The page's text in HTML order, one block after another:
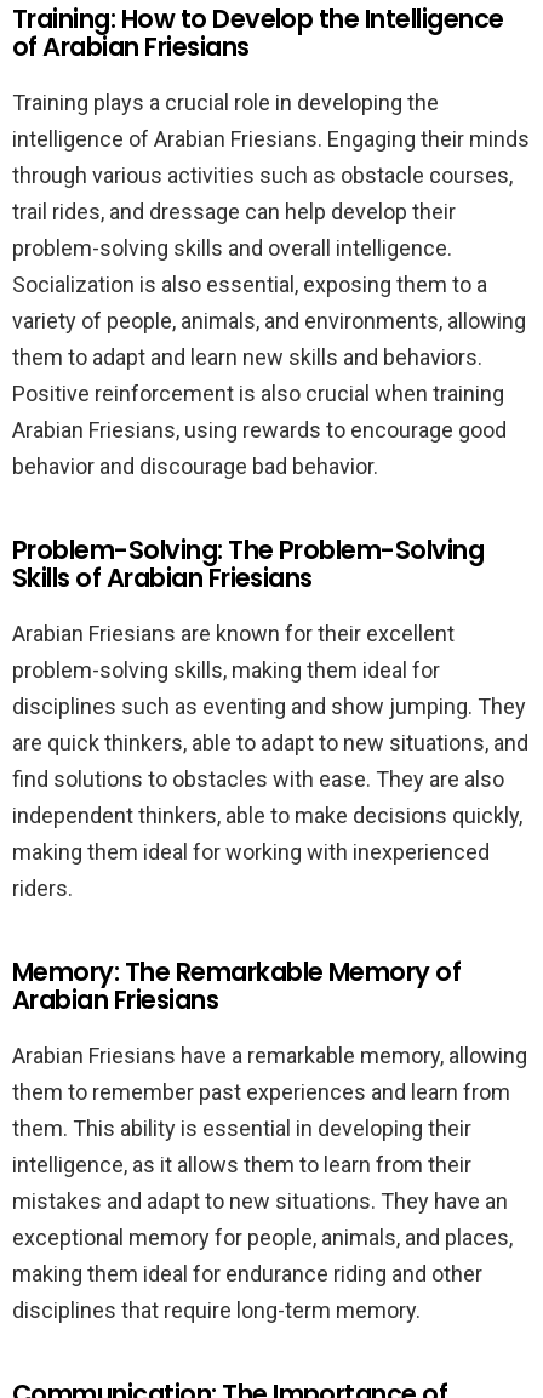
Training: How to Develop the Intelligence
of Arabian Friesians
Training plays a crucial role in developing the
intelligence of Arabian Friesians. Engaging their minds
through various activities such as obstacle courses,
trail rides, and dressage can help develop their
problem-solving skills and overall intelligence.
Socialization is also essential, exposing them to a
variety of people, animals, and environments, allowing
them to adapt and learn new skills and behaviors.
Positive reinforcement is also crucial when training
Arabian Friesians, using rewards to encourage good
behavior and discourage bad behavior.
Problem-Solving: The Problem-Solving
Skills of Arabian Friesians
Arabian Friesians are known for their excellent
problem-solving skills, making them ideal for
disciplines such as eventing and show jumping. They
are quick thinkers, able to adapt to new situations, and
find solutions to obstacles with ease. They are also
independent thinkers, able to make decisions quickly,
making them ideal for working with inexperienced
riders.
Memory: The Remarkable Memory of
Arabian Friesians
Arabian Friesians have a remarkable memory, allowing
them to remember past experiences and learn from
them. This ability is essential in developing their
intelligence, as it allows them to learn from their
mistakes and adapt to new situations. They have an
exceptional memory for people, animals, and places,
making them ideal for endurance riding and other
disciplines that require long-term memory.